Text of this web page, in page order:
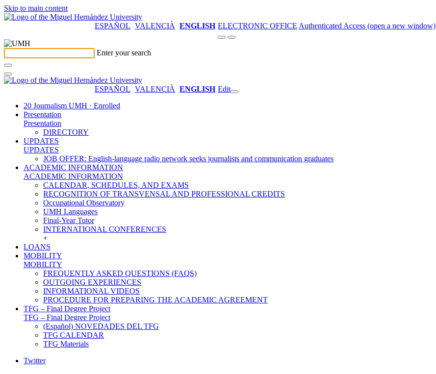
Skip to main content
ESPAÑOL VALENCIÀ ENGLISH ELECTRONIC OFFICE Authenticated Access (open a new window)
Enter your search
ESPAÑOL VALENCIÀ ENGLISH Edit
20 Journalism UMH · Enrolled
Presentation
Presentation
DIRECTORY
UPDATES
UPDATES
JOB OFFER: English-language radio network seeks journalists and communication graduates
ACADEMIC INFORMATION
ACADEMIC INFORMATION
CALENDAR, SCHEDULES, AND EXAMS
RECOGNITION OF TRANSVENSAL AND PROFESSIONAL CREDITS
Occupational Observatory
UMH Languages
Final-Year Tutor
INTERNATIONAL CONFERENCES
+
LOANS
MOBILITY
MOBILITY
FREQUENTLY ASKED QUESTIONS (FAQS)
OUTGOING EXPERIENCES
INFORMATIONAL VIDEOS
PROCEDURE FOR PREPARING THE ACADEMIC AGREEMENT
TFG – Final Degree Project
TFG – Final Degree Project
(Español) NOVEDADES DEL TFG
TFG CALENDAR
TFG Materials
Twitter